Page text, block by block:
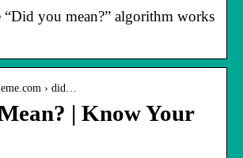
you mean?” algorithm works
› did…
| Know Your